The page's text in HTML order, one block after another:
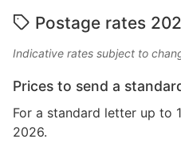
Postage rates
Indicative rates subject to
Prices to send a
For a standard letter up to
2026.